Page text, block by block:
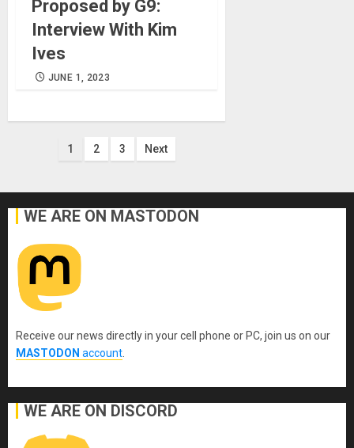
Proposed by G9:
Interview With Kim
Ives
JUNE 1, 2023
Posts
1 2 3 Next
WE ARE ON MASTODON
Receive our news directly in your cell phone or PC, join us on our
MASTODON account.
WE ARE ON DISCORD